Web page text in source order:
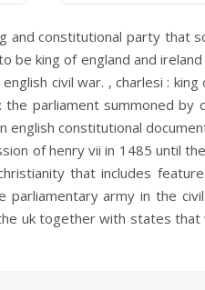
constitutional party that
be king of england and
civil war. , charlesi : king
the parliament summoned by
english constitutional
of henry vii in 1485 until
that includes
parliamentary army in the
uk together with states